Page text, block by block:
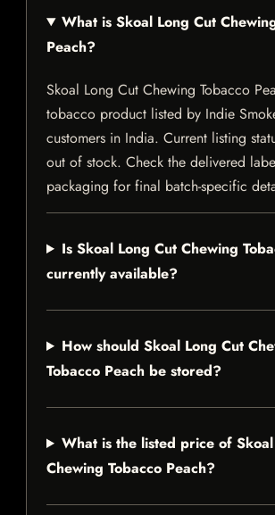
What is Skoal Long Cut
Peach?
Skoal Long Cut Chewing Tobacco
tobacco product listed by Indie
customers in India. Current listing
out of stock. Check the delivered
packaging for final batch-specific
Is Skoal Long Cut Chewing
currently available?
How should Skoal Long Cut
Tobacco Peach be stored?
What is the listed price of
Chewing Tobacco Peach?